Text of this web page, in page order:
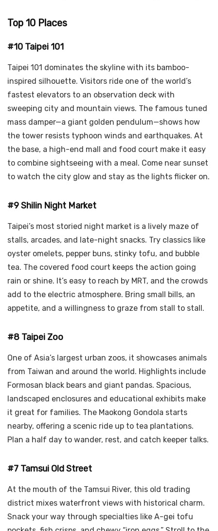
Top 10 Places
#10 Taipei 101
Taipei 101 dominates the skyline with its bamboo-
inspired silhouette. Visitors ride one of the world’s
fastest elevators to an observation deck with
sweeping city and mountain views. The famous tuned
mass damper—a giant golden pendulum—shows how
the tower resists typhoon winds and earthquakes. At
the base, a high-end mall and food court make it easy
to combine sightseeing with a meal. Come near sunset
to watch the city glow and stay as the lights flicker on.
#9 Shilin Night Market
Taipei’s most storied night market is a lively maze of
stalls, arcades, and late-night snacks. Try classics like
oyster omelets, pepper buns, stinky tofu, and bubble
tea. The covered food court keeps the action going
rain or shine. It’s easy to reach by MRT, and the crowds
add to the electric atmosphere. Bring small bills, an
appetite, and a willingness to graze from stall to stall.
#8 Taipei Zoo
One of Asia’s largest urban zoos, it showcases animals
from Taiwan and around the world. Highlights include
Formosan black bears and giant pandas. Spacious,
landscaped enclosures and educational exhibits make
it great for families. The Maokong Gondola starts
nearby, offering a scenic ride up to tea plantations.
Plan a half day to wander, rest, and catch keeper talks.
#7 Tamsui Old Street
At the mouth of the Tamsui River, this old trading
district mixes waterfront views with historical charm.
Snack your way through specialties like A-gei tofu